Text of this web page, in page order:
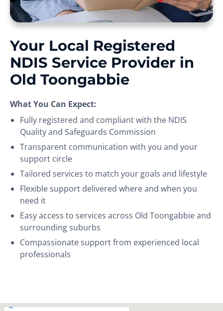
Your Local Registered
NDIS Service Provider in
Old Toongabbie
What You Can Expect:
Fully registered and compliant with the NDIS
Quality and Safeguards Commission
Transparent communication with you and your
support circle
Tailored services to match your goals and lifestyle
Flexible support delivered where and when you
need it
Easy access to services across Old Toongabbie and
surrounding suburbs
Compassionate support from experienced local
professionals